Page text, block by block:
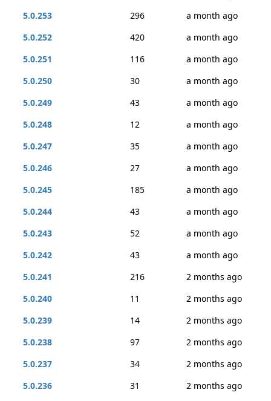
5.0.253
296
a month ago
5.0.252
420
a month ago
5.0.251
116
a month ago
5.0.250
30
a month ago
5.0.249
43
a month ago
5.0.248
12
a month ago
5.0.247
35
a month ago
5.0.246
27
a month ago
5.0.245
185
a month ago
5.0.244
43
a month ago
5.0.243
52
a month ago
5.0.242
43
a month ago
5.0.241
216
2 months ago
5.0.240
11
2 months ago
5.0.239
14
2 months ago
5.0.238
97
2 months ago
5.0.237
34
2 months ago
5.0.236
31
2 months ago